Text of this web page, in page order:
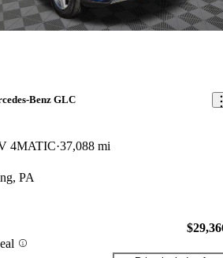
Benz GLC
4MATIC 37,088 mi
PA